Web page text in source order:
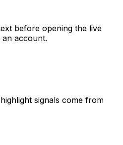
before opening the live
account.
signals come from